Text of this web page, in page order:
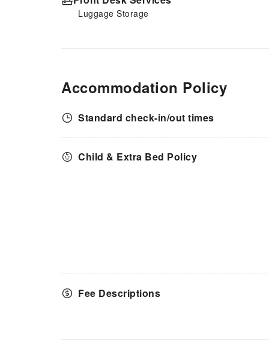
Luggage Storage
Accommodation Policy
Standard check-in/out times
Child & Extra Bed Policy
Fee Descriptions